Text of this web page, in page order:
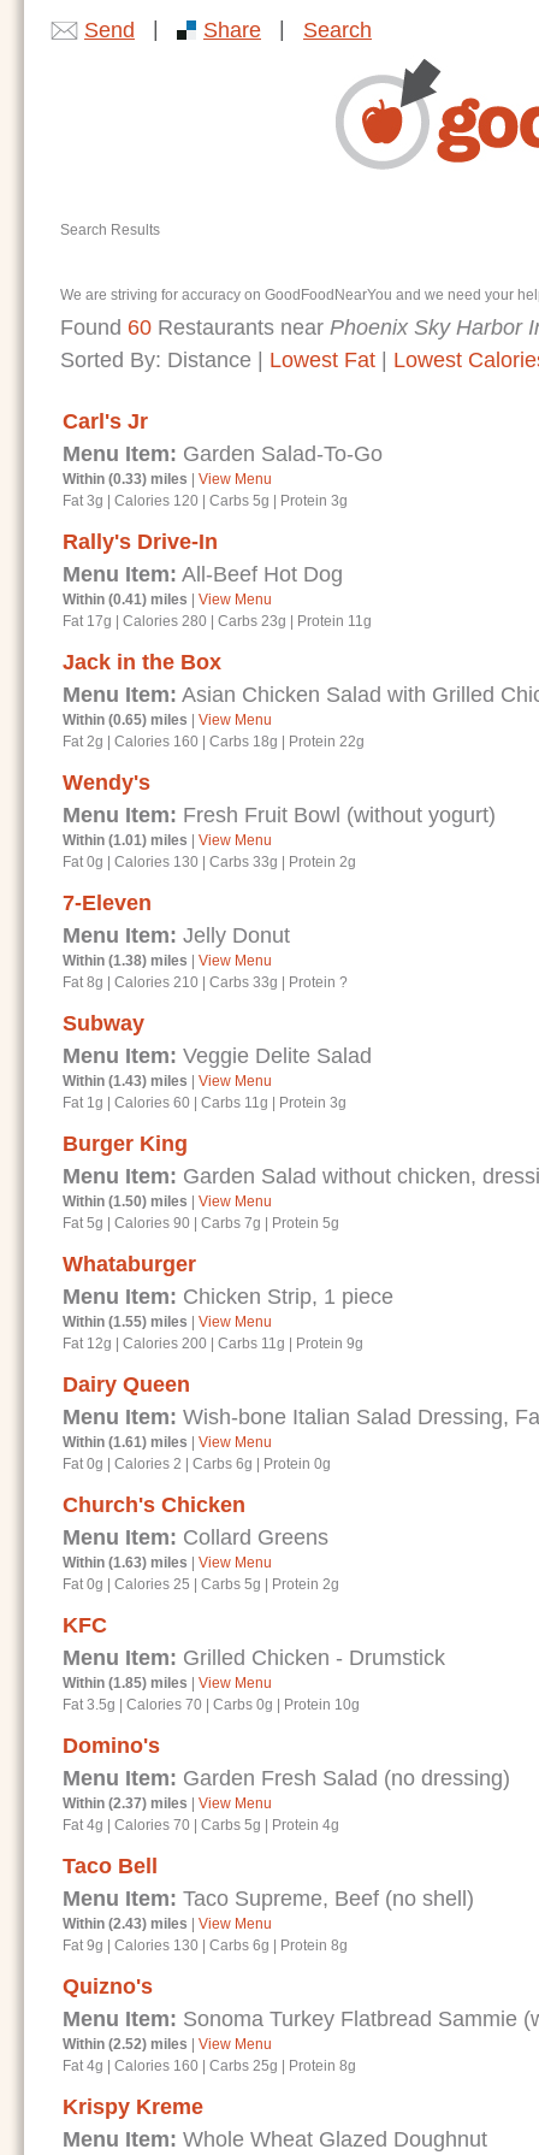
Send Share Search
Search Results
We are striving for accuracy on GoodFoodNearYou and we need your
Found 60 Restaurants near Phoenix Sky Harbor
Sorted By: Distance Lowest Fat Lowest
Carl's Jr
Menu Item: Garden Salad-To-Go
Within (0.33) miles
View Menu
Fat 3g
Calories 120 Carbs 5g Protein 3g
Rally's Drive-In
Menu Item: All-Beef Hot Dog
Within (0.41) miles
View Menu
Fat 17g
Calories 280 Carbs 23g Protein 11g
Jack in the Box
Menu Item: Asian Chicken Salad with Grilled
Within (0.65) miles
View Menu
Fat 2g
Calories 160 Carbs 18g Protein 22g
Wendy's
Menu Item: Fresh Fruit Bowl (without yogurt)
Within (1.01) miles
View Menu
Fat 0g
Calories 130 Carbs 33g Protein 2g
7-Eleven
Menu Item: Jelly Donut
Within (1.38) miles
View Menu
Fat 8g
Calories 210 Carbs 33g Protein ?
Subway
Menu Item: Veggie Delite Salad
Within (1.43) miles
View Menu
Fat 1g
Calories 60 Carbs 11g Protein 3g
Burger King
Menu Item: Garden Salad without chicken,
Within (1.50) miles
View Menu
Fat 5g
Calories 90 Carbs 7g Protein 5g
Whataburger
Menu Item: Chicken Strip, 1 piece
Within (1.55) miles
View Menu
Fat 12g
Calories 200 Carbs 11g Protein 9g
Dairy Queen
Menu Item: Wish-bone Italian Salad Dressing,
Within (1.61) miles
View Menu
Fat 0g
Calories 2 Carbs 6g Protein 0g
Church's Chicken
Menu Item: Collard Greens
Within (1.63) miles
View Menu
Fat 0g
Calories 25 Carbs 5g Protein 2g
KFC
Menu Item: Grilled Chicken - Drumstick
Within (1.85) miles
View Menu
Fat 3.5g
Calories 70 Carbs 0g Protein 10g
Domino's
Menu Item: Garden Fresh Salad (no dressing)
Within (2.37) miles
View Menu
Fat 4g
Calories 70 Carbs 5g Protein 4g
Taco Bell
Menu Item: Taco Supreme, Beef (no shell)
Within (2.43) miles
View Menu
Fat 9g
Calories 130 Carbs 6g Protein 8g
Quizno's
Menu Item: Sonoma Turkey Flatbread Sammie
Within (2.52) miles
View Menu
Fat 4g
Calories 160 Carbs 25g Protein 8g
Krispy Kreme
Menu Item: Whole Wheat Glazed Doughnut